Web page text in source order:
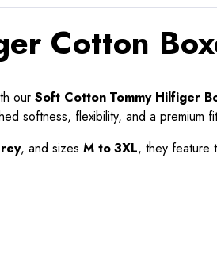
Cotton
our Soft Cotton Tommy Hilfiger
softness, flexibility, and a premium
, and sizes M to 3XL, they feature